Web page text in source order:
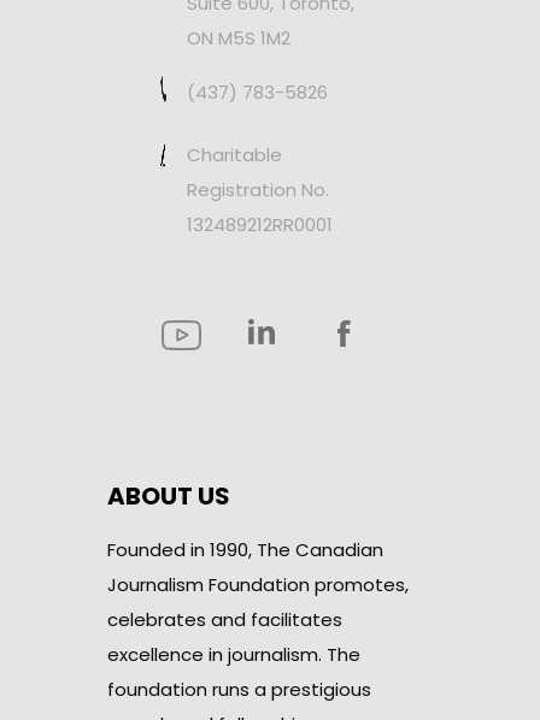
ON M5S 1M2
(437) 783-5826
Charitable
Registration No.
132489212RR0001
ABOUT US
Founded in 1990, The Canadian
Journalism Foundation promotes,
celebrates and facilitates
excellence in journalism. The
foundation runs a prestigious